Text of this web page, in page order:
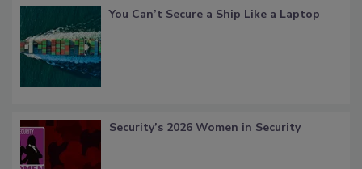
You Can’t Secure a Ship Like a Laptop
Security’s 2026 Women in Security